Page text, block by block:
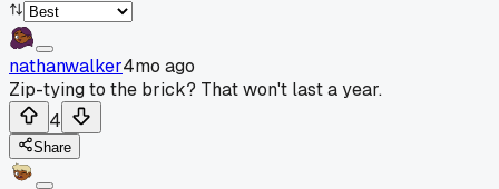
nathanwalker4mo ago
Zip-tying to the brick? That won't last a year.
4
Share